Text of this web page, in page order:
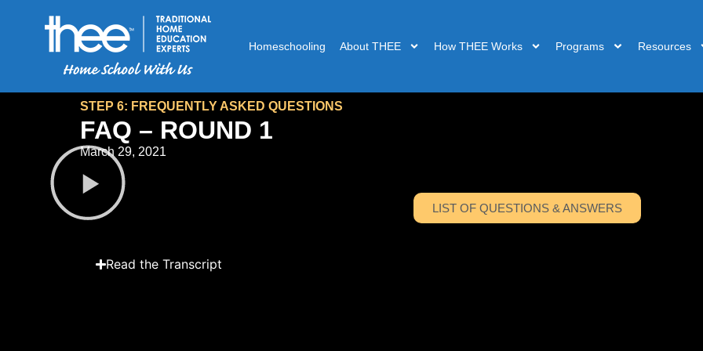
Homeschooling About THEE How THEE Works Programs Resources
STEP 6: FREQUENTLY ASKED QUESTIONS
FAQ – ROUND 1
March 29, 2021
LIST OF QUESTIONS & ANSWERS
Read the Transcript